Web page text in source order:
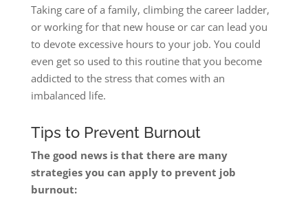
Taking care of a family, climbing the career ladder,
or working for that new house or car can lead you
to devote excessive hours to your job. You could
even get so used to this routine that you become
addicted to the stress that comes with an
imbalanced life.
Tips to Prevent Burnout
The good news is that there are many
strategies you can apply to prevent job
burnout: